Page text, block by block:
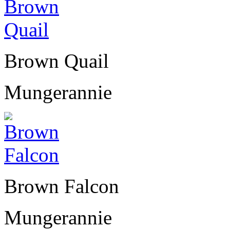
Brown Quail
Mungerannie
Brown Falcon
Mungerannie